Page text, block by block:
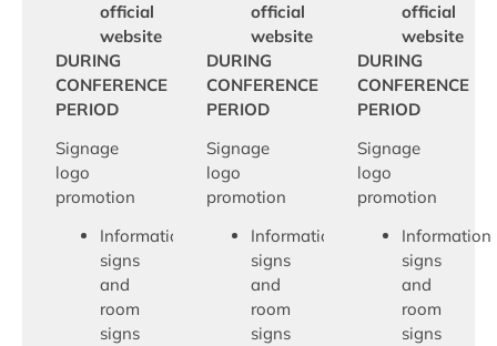
official
website
DURING
CONFERENCE
PERIOD
Signage
logo
promotion
Information
signs
and
room
signs
official
website
DURING
CONFERENCE
PERIOD
Signage
logo
promotion
Information
signs
and
room
signs
official
website
DURING
CONFERENCE
PERIOD
Signage
logo
promotion
Information
signs
and
room
signs